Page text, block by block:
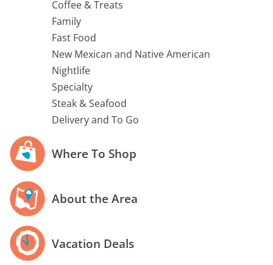
Coffee & Treats
Family
Fast Food
New Mexican and Native American
Nightlife
Specialty
Steak & Seafood
Delivery and To Go
Where To Shop
About the Area
Vacation Deals